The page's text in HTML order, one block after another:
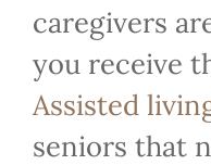
caregivers
you receive
Assisted
seniors that